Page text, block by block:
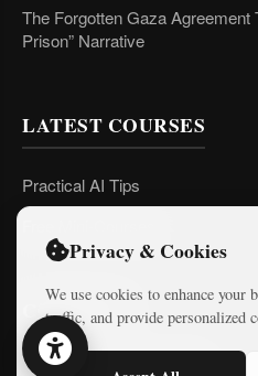
The Forgotten Gaza Agreement
Prison” Narrative
LATEST COURSES
Practical AI Tips
CONNECT
Privacy & Cookies
We use cookies to enhance your
traffic, and provide personalized